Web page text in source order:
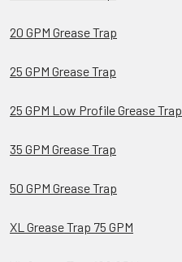
20 GPM Grease Trap
25 GPM Grease Trap
25 GPM Low Profile Grease Trap
35 GPM Grease Trap
50 GPM Grease Trap
XL Grease Trap 75 GPM